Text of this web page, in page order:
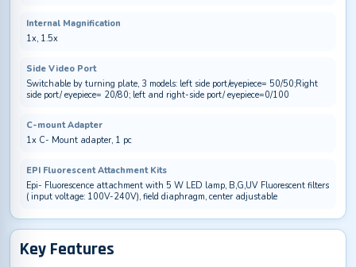
Internal Magnification
1x, 1.5x
Side Video Port
Switchable by turning plate, 3 models: left side port/eyepiece= 50/50;Right
side port/ eyepiece= 20/80; left and right-side port/ eyepiece=0/100
C-mount Adapter
1x C- Mount adapter, 1 pc
EPI Fluorescent Attachment Kits
Epi- Fluorescence attachment with 5 W LED lamp, B,G,UV Fluorescent filters
( input voltage: 100V-240V), field diaphragm, center adjustable
Key Features